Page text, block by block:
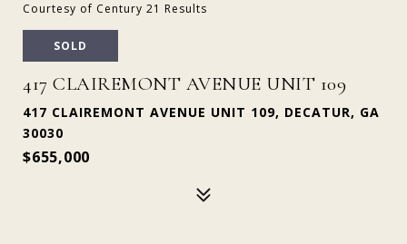
Courtesy of Century 21 Results
SOLD
417 CLAIREMONT AVENUE UNIT 109
417 CLAIREMONT AVENUE UNIT 109, DECATUR, GA
30030
$655,000